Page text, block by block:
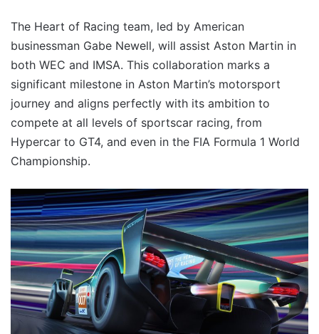
The Heart of Racing team, led by American
businessman Gabe Newell, will assist Aston Martin in
both WEC and IMSA. This collaboration marks a
significant milestone in Aston Martin’s motorsport
journey and aligns perfectly with its ambition to
compete at all levels of sportscar racing, from
Hypercar to GT4, and even in the FIA Formula 1 World
Championship.